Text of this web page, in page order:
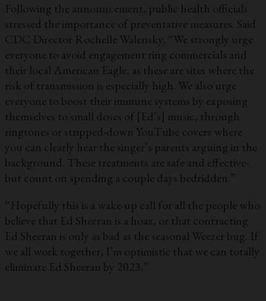
Following the announcement, public health officials
stressed the importance of preventative measures. Said
CDC Director Rochelle Walensky, “We strongly urge
everyone to avoid engagement ring commercials and
their local American Eagle, as these are sites where the
risk of transmission is especially high. We also urge
everyone to boost their immune systems by exposing
themselves to small doses of [Ed’s] music, through
ringtones or stripped-down YouTube covers where
you can clearly hear the singer’s parents arguing in the
background. These treatments are safe and effective-
but count on spending a couple days bedridden.”
“Hopefully this is a wake-up call for all the people who
believe that Ed Sheeran is a hoax, or that contracting
Ed Sheeran is only as bad as the seasonal Weezer bug. If
we all work together, I’m optimistic that we can totally
eliminate Ed Sheeran by 2023.”